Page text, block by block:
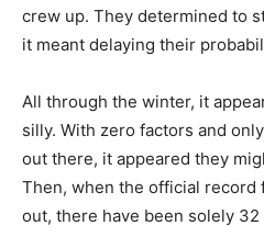
crew up. They determined to
it meant delaying their
All through the winter, it
silly. With zero factors and
out there, it appeared they
Then, when the official record
out, there have been solely